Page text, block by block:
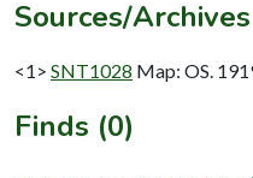
Sources/
<1> SNT1028 Map: OS.
Finds (0)